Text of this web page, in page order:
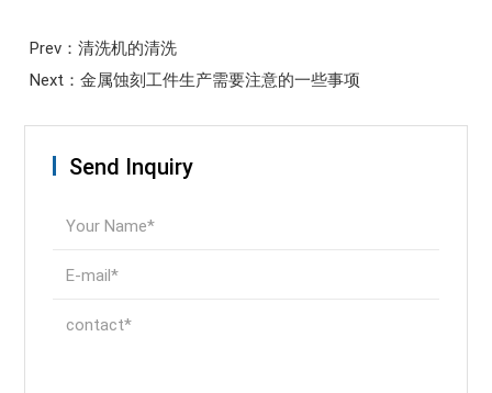
Prev：清洗机的清洗
Next：金属蚀刻工件生产需要注意的一些事项
Send Inquiry